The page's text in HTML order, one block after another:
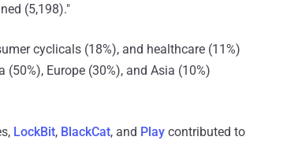
(5,198)."
cyclicals (18%), and healthcare (11%)
Europe (30%), and Asia (10%)
LockBit, BlackCat, and Play contributed to